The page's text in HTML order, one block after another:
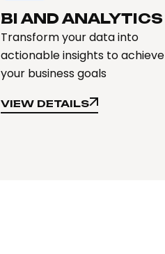
BI AND ANALYTICS
Transform your data into
actionable insights to achieve
your business goals
VIEW DETAILS
VIEW DETAILS